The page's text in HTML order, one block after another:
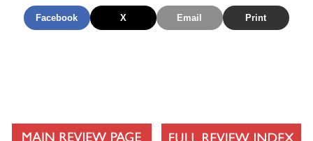
Facebook X Email Print